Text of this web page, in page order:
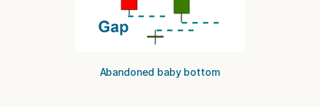
Abandoned baby bottom